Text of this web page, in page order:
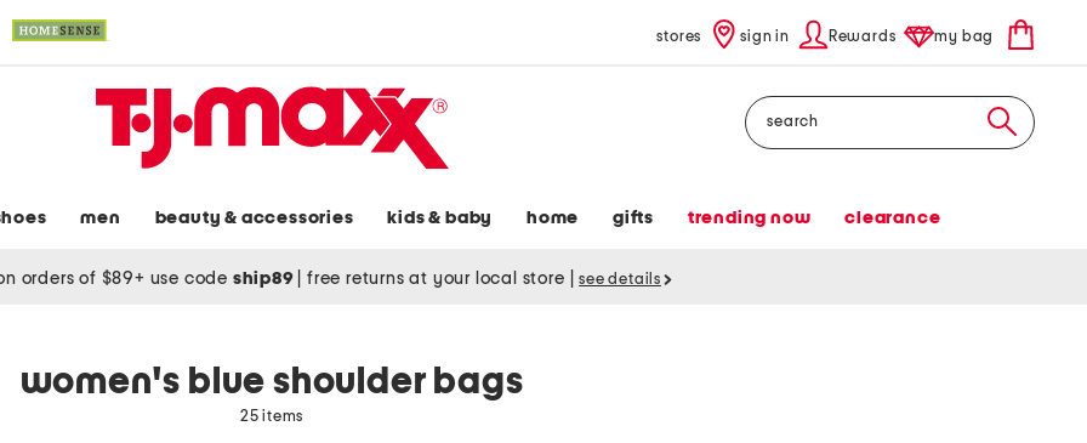
stores sign in Rewards my bag
Search
men beauty & accessories kids & baby home gifts trending now clearance
orders of $89+ use code ship89 free returns at your local store see details
women's blue shoulder bags
25 items